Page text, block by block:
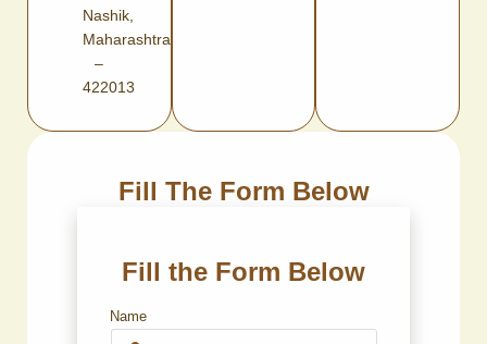
Nashik,
Maharashtra
–
422013
Fill The Form Below
Fill the Form Below
Name